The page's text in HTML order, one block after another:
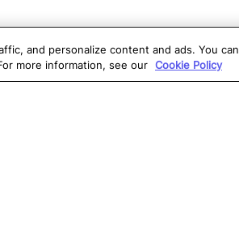
and personalize content and ads. You can
more information, see our Cookie Policy